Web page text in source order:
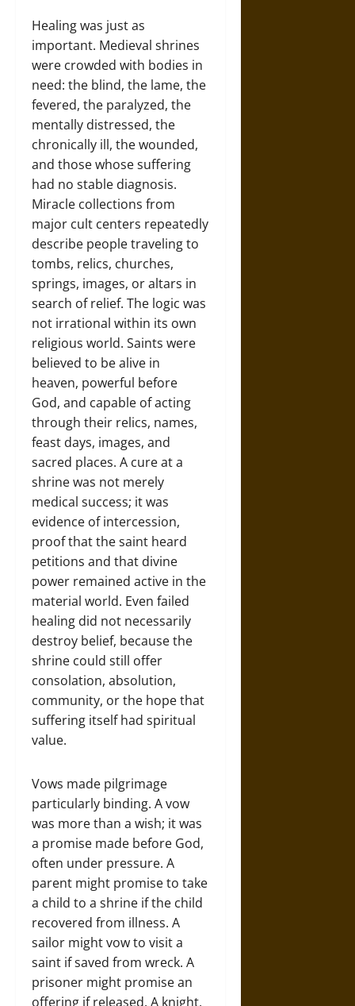
Healing was just as
important. Medieval shrines
were crowded with bodies in
need: the blind, the lame, the
fevered, the paralyzed, the
mentally distressed, the
chronically ill, the wounded,
and those whose suffering
had no stable diagnosis.
Miracle collections from
major cult centers repeatedly
describe people traveling to
tombs, relics, churches,
springs, images, or altars in
search of relief. The logic was
not irrational within its own
religious world. Saints were
believed to be alive in
heaven, powerful before
God, and capable of acting
through their relics, names,
feast days, images, and
sacred places. A cure at a
shrine was not merely
medical success; it was
evidence of intercession,
proof that the saint heard
petitions and that divine
power remained active in the
material world. Even failed
healing did not necessarily
destroy belief, because the
shrine could still offer
consolation, absolution,
community, or the hope that
suffering itself had spiritual
value.
Vows made pilgrimage
particularly binding. A vow
was more than a wish; it was
a promise made before God,
often under pressure. A
parent might promise to take
a child to a shrine if the child
recovered from illness. A
sailor might vow to visit a
saint if saved from wreck. A
prisoner might promise an
offering if released. A knight,